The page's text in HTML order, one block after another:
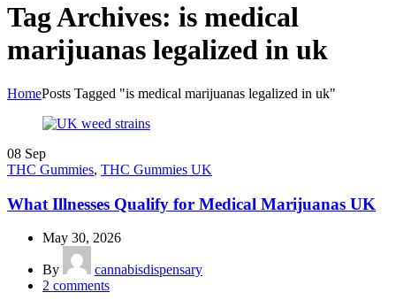
Tag Archives: is medical
marijuanas legalized in uk
HomePosts Tagged "is medical marijuanas legalized in uk"
08 Sep
THC Gummies, THC Gummies UK
What Illnesses Qualify for Medical Marijuanas UK
May 30, 2026
By
cannabisdispensary
2 comments